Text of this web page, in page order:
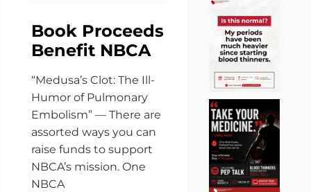
Book Proceeds
Benefit NBCA
“Medusa’s Clot: The Ill-
Humor of Pulmonary
Embolism” — There are
assorted ways you can
raise funds to support
NBCA’s mission. One
NBCA